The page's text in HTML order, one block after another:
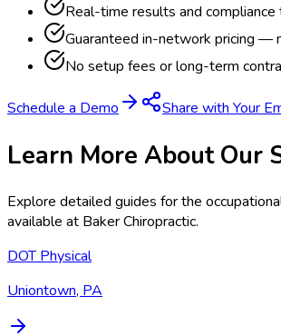
Real-time results and compliance
Guaranteed in-network pricing —
No setup fees or long-term
Schedule a Demo Share with Your
Learn More About Our
Explore detailed guides for the
available at Baker Chiropractic.
DOT Physical
Uniontown, PA